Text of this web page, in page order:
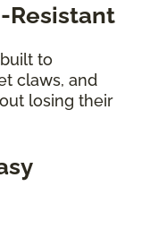
Resistant
to
claws, and
losing their